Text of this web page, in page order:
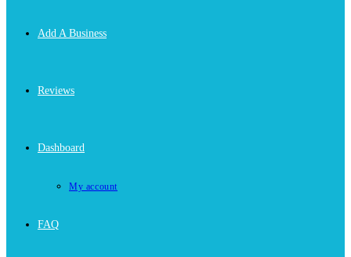
Add A Business
Reviews
Dashboard
My account
FAQ